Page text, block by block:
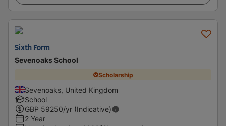
Sixth Form
Sevenoaks School
Scholarship
Sevenoaks, United Kingdom
School
GBP 59250/yr (Indicative)
2 Year